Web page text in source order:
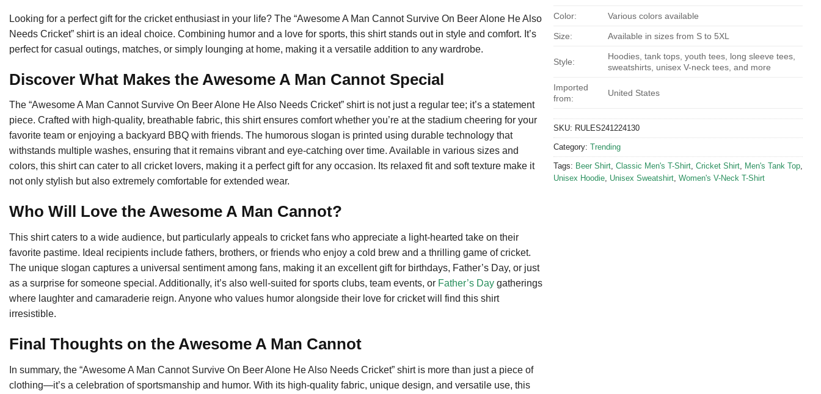
Looking for a perfect gift for the cricket enthusiast in your life? The “Awesome A Man Cannot Survive On Beer Alone He Also
Needs Cricket” shirt is an ideal choice. Combining humor and a love for sports, this shirt stands out in style and comfort. It’s
perfect for casual outings, matches, or simply lounging at home, making it a versatile addition to any wardrobe.
Discover What Makes the Awesome A Man Cannot Special
The “Awesome A Man Cannot Survive On Beer Alone He Also Needs Cricket” shirt is not just a regular tee; it’s a statement
piece. Crafted with high-quality, breathable fabric, this shirt ensures comfort whether you’re at the stadium cheering for your
favorite team or enjoying a backyard BBQ with friends. The humorous slogan is printed using durable technology that
withstands multiple washes, ensuring that it remains vibrant and eye-catching over time. Available in various sizes and
colors, this shirt can cater to all cricket lovers, making it a perfect gift for any occasion. Its relaxed fit and soft texture make it
not only stylish but also extremely comfortable for extended wear.
Who Will Love the Awesome A Man Cannot?
This shirt caters to a wide audience, but particularly appeals to cricket fans who appreciate a light-hearted take on their
favorite pastime. Ideal recipients include fathers, brothers, or friends who enjoy a cold brew and a thrilling game of cricket.
The unique slogan captures a universal sentiment among fans, making it an excellent gift for birthdays, Father’s Day, or just
as a surprise for someone special. Additionally, it’s also well-suited for sports clubs, team events, or Father’s Day gatherings
where laughter and camaraderie reign. Anyone who values humor alongside their love for cricket will find this shirt
irresistible.
Final Thoughts on the Awesome A Man Cannot
In summary, the “Awesome A Man Cannot Survive On Beer Alone He Also Needs Cricket” shirt is more than just a piece of
clothing—it’s a celebration of sportsmanship and humor. With its high-quality fabric, unique design, and versatile use, this
Color: Various colors available
Size: Available in sizes from S to 5XL
Style:
Hoodies, tank tops, youth tees, long sleeve tees,
sweatshirts, unisex V-neck tees, and more
Imported
from:
United States
SKU: RULES241224130
Category: Trending
Tags: Beer Shirt Classic Men's T-Shirt Cricket Shirt Men's Tank Top
Unisex Hoodie Unisex Sweatshirt Women's V-Neck T-Shirt